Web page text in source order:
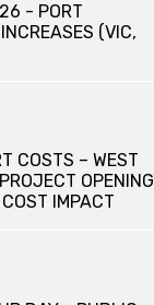
- PORT
(VIC,
COSTS – WEST
OPENING
IMPACT